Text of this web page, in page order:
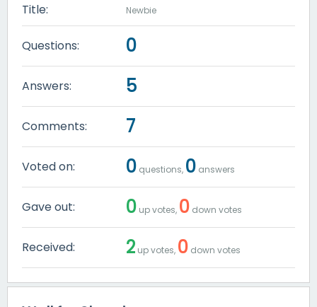
Title: Newbie
Questions: 0
Answers: 5
Comments: 7
Voted on: 0 questions, 0 answers
Gave out: 0 up votes, 0 down votes
Received: 2 up votes, 0 down votes